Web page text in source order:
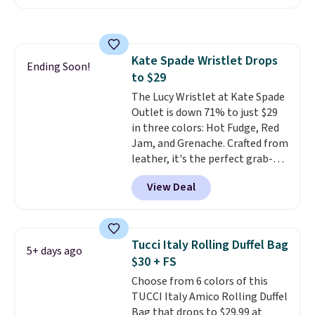
with the code. Other retailers
Sunglasses drop from $285 to
$109.89 with the code.
Mar builds polarized lenses
specifically for people who
spend real time on or near
water, and the difference in
glare reduction and color
clarity is immediately
noticeable.Shipping is free
over $100. Otherwise, it adds
Ending Soon!
Kate Spade Wristlet Drops
to $29
The Lucy Wristlet at Kate Spade
Outlet is down 71% to just $29
in three colors: Hot Fudge, Red
Jam, and Grenache. Crafted from
leather, it's the perfect grab-
and-go option when you only
need the essentials. The
compact design keeps your
one place without the bulk of a
full-size handbag, making it
ideal for errands, concerts, date
nights, or travel.At $29, it's also
a gift option to tuck away for
View Deal
5+ days ago
Tucci Italy Rolling Duffel Bag
$30 + FS
Choose from 6 colors of this
TUCCI Italy Amico Rolling Duffel